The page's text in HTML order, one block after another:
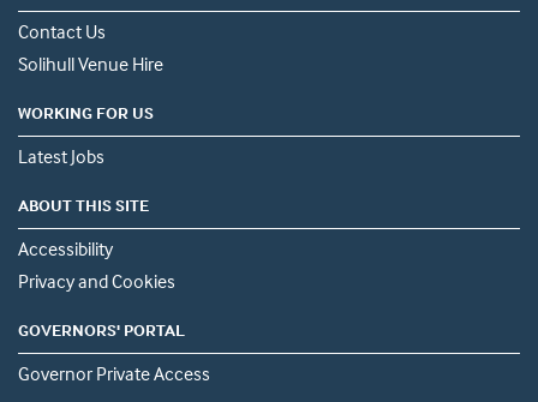
Contact Us
Solihull Venue Hire
WORKING FOR US
Latest Jobs
ABOUT THIS SITE
Accessibility
Privacy and Cookies
GOVERNORS' PORTAL
Governor Private Access